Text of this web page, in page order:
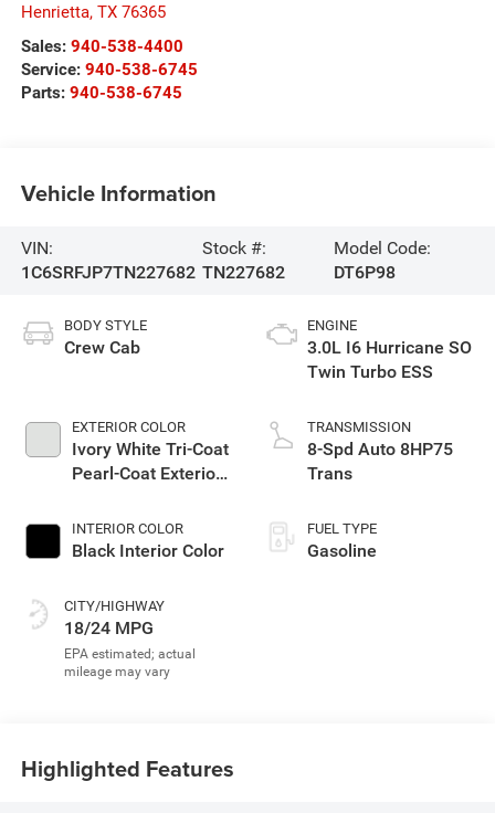
Henrietta, TX 76365
Sales: 940-538-4400
Service: 940-538-6745
Parts: 940-538-6745
Vehicle Information
VIN:
1C6SRFJP7TN227682
Stock #:
TN227682
Model Code:
DT6P98
BODY STYLE
Crew Cab
EXTERIOR COLOR
Ivory White Tri-Coat
Pearl-Coat Exterior
INTERIOR COLOR
Black Interior Color
CITY/HIGHWAY
18/24 MPG
ENGINE
3.0L I6 Hurricane SO
Twin Turbo ESS
TRANSMISSION
8-Spd Auto 8HP75
Trans
FUEL TYPE
Gasoline
Highlighted Features